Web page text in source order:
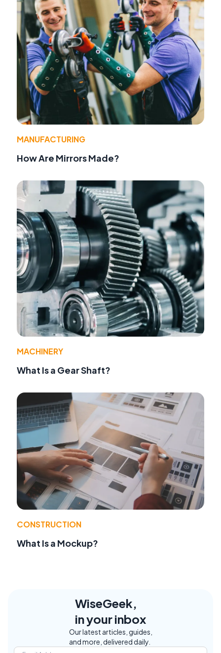
MANUFACTURING
How Are Mirrors Made?
MACHINERY
What Is a Gear Shaft?
CONSTRUCTION
What Is a Mockup?
WiseGeek,
in your inbox
Our latest articles, guides,
and more, delivered daily.